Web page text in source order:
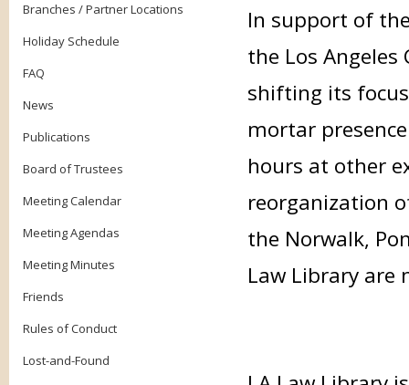
Branches / Partner Locations
Holiday Schedule
FAQ
News
Publications
Board of Trustees
Meeting Calendar
Meeting Agendas
Meeting Minutes
Friends
Rules of Conduct
Lost-and-Found
In support of
the Los
shifting its
mortar
hours at other
reorganization
the Norwalk,
Law Library